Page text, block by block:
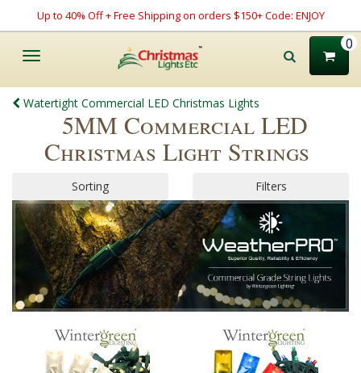
Up to 40% Off + Free Shipping on orders $150+ Code: ENJOY
Toggle
0
Watertight Commercial LED Christmas Lights
5MM Commercial LED
Christmas Light Strings
Sorting Filters